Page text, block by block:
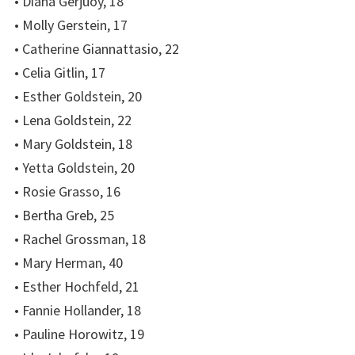
• Molly Gerstein, 17
• Catherine Giannattasio, 22
• Celia Gitlin, 17
• Esther Goldstein, 20
• Lena Goldstein, 22
• Mary Goldstein, 18
• Yetta Goldstein, 20
• Rosie Grasso, 16
• Bertha Greb, 25
• Rachel Grossman, 18
• Mary Herman, 40
• Esther Hochfeld, 21
• Fannie Hollander, 18
• Pauline Horowitz, 19